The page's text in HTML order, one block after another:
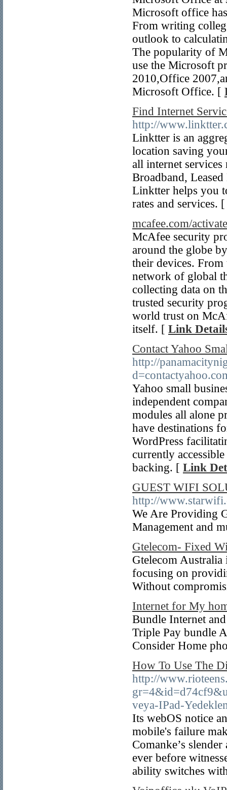
Microsoft office
From writing
outlook to
The popularity of
use the Microsoft
2010,Office
Microsoft Office. [
Find Internet
http://
Linktter is an
location saving
all internet
Broadband,
Linktter helps you
rates and services.
mcafee.com/activate
McAfee security
around the globe
their devices. From
network of global
collecting data on
trusted security
world trust on
itself. [ Link
Contact Yahoo
http://
Yahoo small
independent
modules all alone
have destinations
WordPress
currently
backing. [ Link
GUEST WIFI
http://
We Are Providing
Management and
Gtelecom- Fixed
Gtelecom Australia
focusing on
Without
Internet for My
Bundle Internet
Triple Pay bundle
Consider Home
How To Use The
http://
veya-IPad-
Its webOS notice
mobile's failure
Comanke’s
ever before
ability switches